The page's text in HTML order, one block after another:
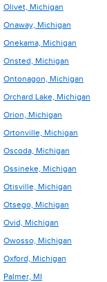
Olivet, Michigan
Onaway, Michigan
Onekama, Michigan
Onsted, Michigan
Ontonagon, Michigan
Orchard Lake, Michigan
Orion, Michigan
Ortonville, Michigan
Oscoda, Michigan
Ossineke, Michigan
Otisville, Michigan
Otsego, Michigan
Ovid, Michigan
Owosso, Michigan
Oxford, Michigan
Palmer, MI